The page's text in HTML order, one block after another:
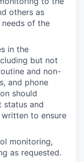
others as
of the
in the
but not
and non-
and phone
should
status and
to ensure
monitoring,
as requested.